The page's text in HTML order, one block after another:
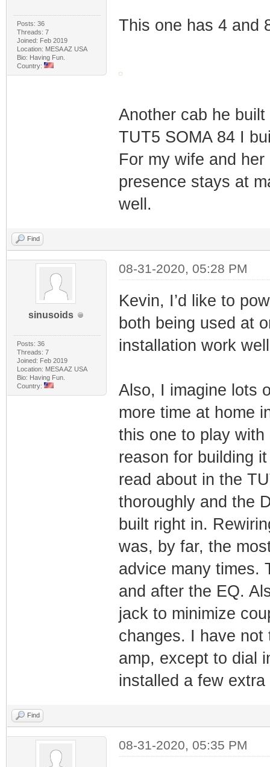
Posts: 36
Threads: 7
Joined: Feb 2019
Location: MESA AZ USA
Bio: Having Fun.
Country:
This one has 4 and
Another cab he
TUT5 SOMA 84 I
For my wife and
presence stays at
well.
Find
sinusoids
Posts: 36
Threads: 7
Joined: Feb 2019
Location: MESA AZ USA
Bio: Having Fun.
Country:
08-31-2020, 05:28 PM
Kevin, I’d like to
both being used at
installation work
Also, I imagine lots
more time at home
this one to play
reason for building
read about in the
thoroughly and the
built right in.
was, by far, the
advice many times.
and after the EQ.
jack to minimize
changes. I have not
amp, except to dial
installed a few
Find
08-31-2020, 05:35 PM